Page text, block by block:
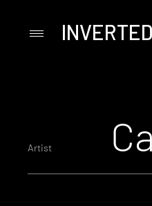
Primary
Artist